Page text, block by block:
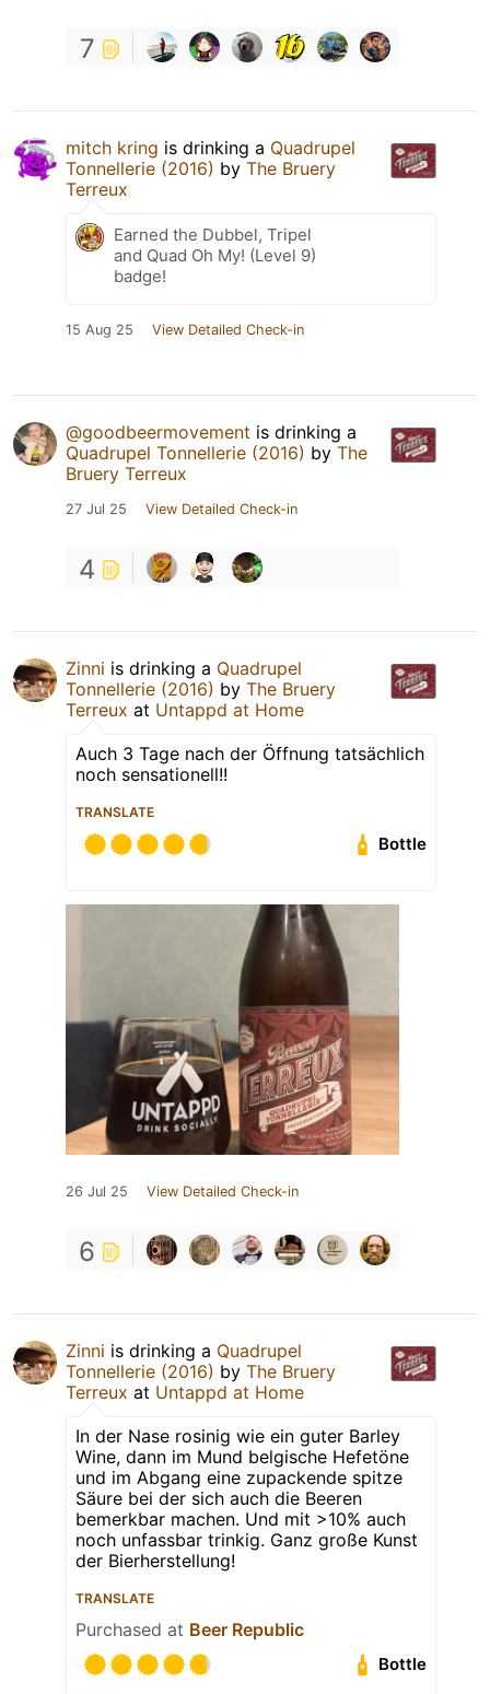
7
mitch kring is drinking a Quadrupel
Tonnellerie (2016) by The Bruery
Terreux
Earned the Dubbel, Tripel
and Quad Oh My! (Level 9)
badge!
15 Aug 25 View Detailed Check-in
@goodbeermovement is drinking a
Quadrupel Tonnellerie (2016) by The
Bruery Terreux
27 Jul 25 View Detailed Check-in
4
Zinni is drinking a Quadrupel
Tonnellerie (2016) by The Bruery
Terreux at Untappd at Home
Auch 3 Tage nach der Öffnung tatsächlich
noch sensationell!!
TRANSLATE
Bottle
26 Jul 25 View Detailed Check-in
6
Zinni is drinking a Quadrupel
Tonnellerie (2016) by The Bruery
Terreux at Untappd at Home
In der Nase rosinig wie ein guter Barley
Wine, dann im Mund belgische Hefetöne
und im Abgang eine zupackende spitze
Säure bei der sich auch die Beeren
bemerkbar machen. Und mit >10% auch
noch unfassbar trinkig. Ganz große Kunst
der Bierherstellung!
TRANSLATE
Purchased at Beer Republic
Bottle